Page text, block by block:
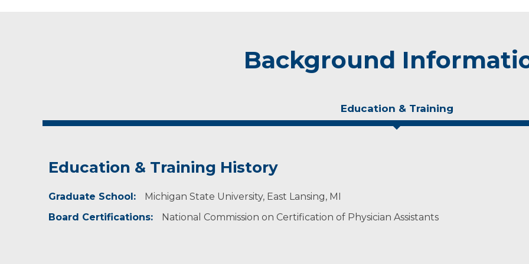
Background
Education & Training
Education & Training History
Graduate School:
Michigan State University, East Lansing, MI
Board Certifications:
National Commission on Certification of Physician Assistants